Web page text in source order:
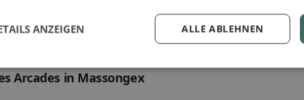
Arcades in Massongex
ALLE ABLEHNEN
ANZEIGEN